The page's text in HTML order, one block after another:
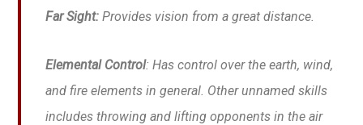
Far Sight: Provides vision from a great distance.
Elemental Control: Has control over the earth, wind,
and fire elements in general. Other unnamed skills
includes throwing and lifting opponents in the air